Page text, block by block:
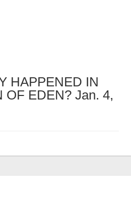
HAPPENED IN
OF EDEN? Jan. 4,